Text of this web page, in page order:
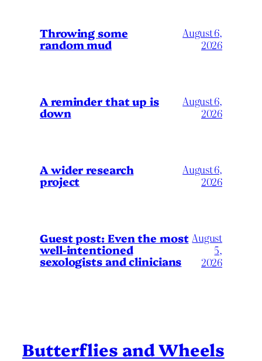
Throwing some
random mud
August 6,
2026
A reminder that up is
down
August 6,
2026
A wider research
project
August 6,
2026
Guest post: Even the most
well-intentioned
sexologists and clinicians
August
5,
2026
Butterflies and Wheels